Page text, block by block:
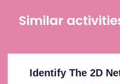
Similar
Identify The 2D